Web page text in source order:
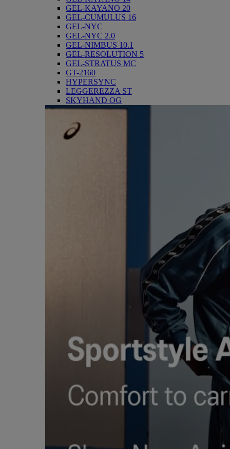
GEL-KAYANO 20
GEL-CUMULUS 16
GEL-NYC
GEL-NYC 2.0
GEL-NIMBUS 10.1
GEL-RESOLUTION 5
GEL-STRATUS MC
GT-2160
HYPERSYNC
LEGGEREZZA ST
SKYHAND OG